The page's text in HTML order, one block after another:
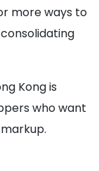
more ways to
Kong is
who want